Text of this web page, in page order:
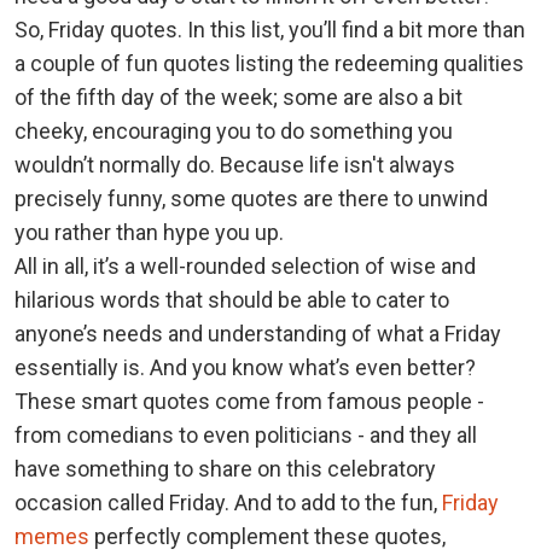
So, Friday quotes. In this list, you’ll find a bit more than
a couple of fun quotes listing the redeeming qualities
of the fifth day of the week; some are also a bit
cheeky, encouraging you to do something you
wouldn’t normally do. Because life isn't always
precisely funny, some quotes are there to unwind
you rather than hype you up.
All in all, it’s a well-rounded selection of wise and
hilarious words that should be able to cater to
anyone’s needs and understanding of what a Friday
essentially is. And you know what’s even better?
These smart quotes come from famous people -
from comedians to even politicians - and they all
have something to share on this celebratory
occasion called Friday. And to add to the fun, Friday
memes perfectly complement these quotes,